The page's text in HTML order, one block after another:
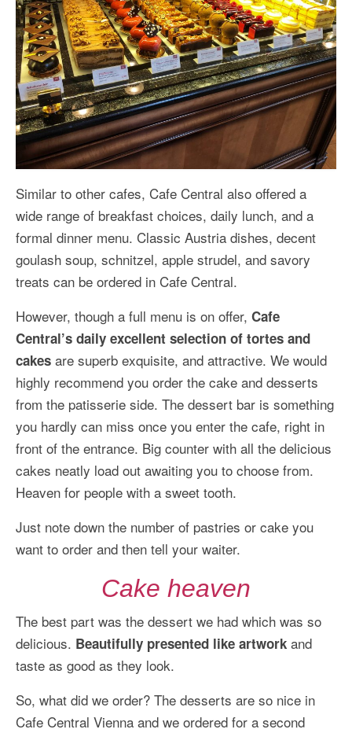
Similar to other cafes, Cafe Central also offered a
wide range of breakfast choices, daily lunch, and a
formal dinner menu. Classic Austria dishes, decent
goulash soup, schnitzel, apple strudel, and savory
treats can be ordered in Cafe Central.
However, though a full menu is on offer, Cafe
Central’s daily excellent selection of tortes and
cakes are superb exquisite, and attractive. We would
highly recommend you order the cake and desserts
from the patisserie side. The dessert bar is something
you hardly can miss once you enter the cafe, right in
front of the entrance. Big counter with all the delicious
cakes neatly load out awaiting you to choose from.
Heaven for people with a sweet tooth.
Just note down the number of pastries or cake you
want to order and then tell your waiter.
Cake heaven
The best part was the dessert we had which was so
delicious. Beautifully presented like artwork and
taste as good as they look.
So, what did we order? The desserts are so nice in
Cafe Central Vienna and we ordered for a second